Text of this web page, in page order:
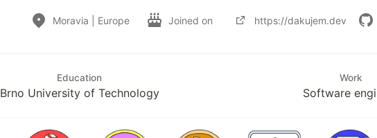
Moravia | Europe Joined on https://dakujem.dev
Education
Brno University of Technology
Work
Software